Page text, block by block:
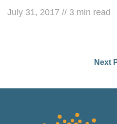
July 31, 2017 // 3 min read
Next